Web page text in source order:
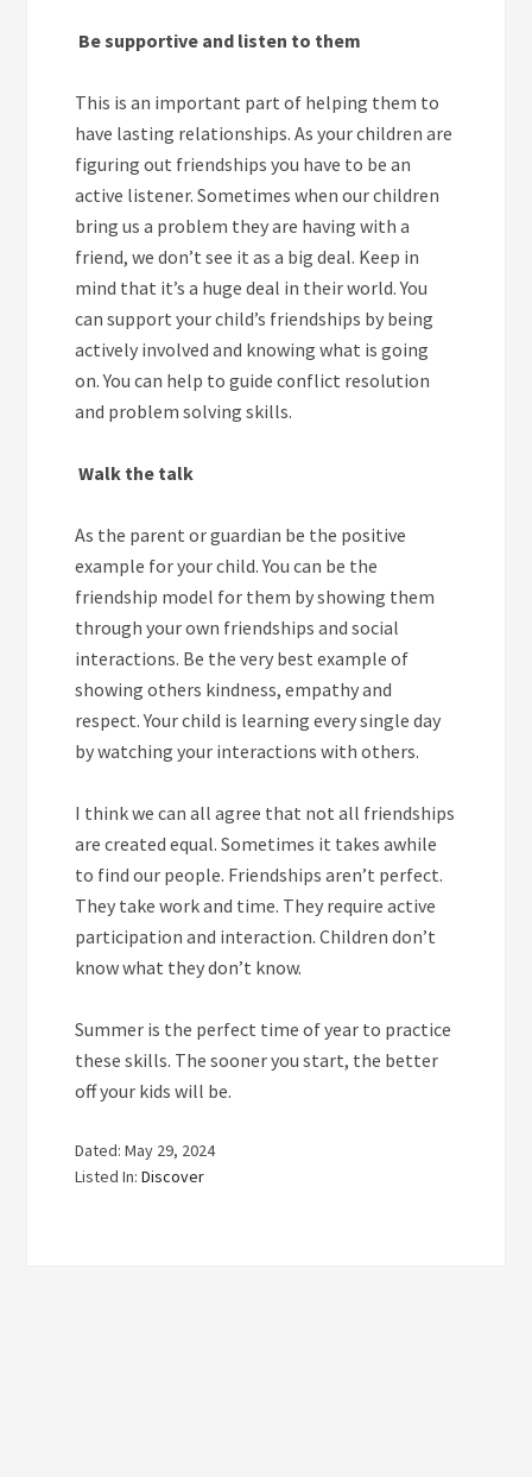
Be supportive and listen to them
This is an important part of helping them to
have lasting relationships. As your children are
figuring out friendships you have to be an
active listener. Sometimes when our children
bring us a problem they are having with a
friend, we don’t see it as a big deal. Keep in
mind that it’s a huge deal in their world. You
can support your child’s friendships by being
actively involved and knowing what is going
on. You can help to guide conflict resolution
and problem solving skills.
Walk the talk
As the parent or guardian be the positive
example for your child. You can be the
friendship model for them by showing them
through your own friendships and social
interactions. Be the very best example of
showing others kindness, empathy and
respect. Your child is learning every single day
by watching your interactions with others.
I think we can all agree that not all friendships
are created equal. Sometimes it takes awhile
to find our people. Friendships aren’t perfect.
They take work and time. They require active
participation and interaction. Children don’t
know what they don’t know.
Summer is the perfect time of year to practice
these skills. The sooner you start, the better
off your kids will be.
Dated: May 29, 2024
Listed In:Discover